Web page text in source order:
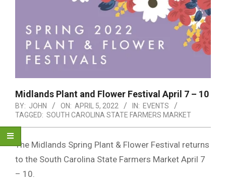
Midlands Plant and Flower Festival April 7 – 10
BY: JOHN ON: APRIL 5, 2022 IN: EVENTS
TAGGED: SOUTH CAROLINA STATE FARMERS MARKET
The Midlands Spring Plant & Flower Festival returns
to the South Carolina State Farmers Market April 7
– 10.